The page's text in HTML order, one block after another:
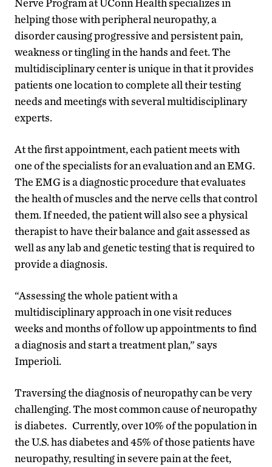
helping those with peripheral neuropathy, a
disorder causing progressive and persistent pain,
weakness or tingling in the hands and feet. The
multidisciplinary center is unique in that it provides
patients one location to complete all their testing
needs and meetings with several multidisciplinary
experts.
At the first appointment, each patient meets with
one of the specialists for an evaluation and an EMG.
The EMG is a diagnostic procedure that evaluates
the health of muscles and the nerve cells that control
them. If needed, the patient will also see a physical
therapist to have their balance and gait assessed as
well as any lab and genetic testing that is required to
provide a diagnosis.
“Assessing the whole patient with a
multidisciplinary approach in one visit reduces
weeks and months of follow up appointments to find
a diagnosis and start a treatment plan,” says
Imperioli.
Traversing the diagnosis of neuropathy can be very
challenging. The most common cause of neuropathy
is diabetes. Currently, over 10% of the population in
the U.S. has diabetes and 45% of those patients have
neuropathy, resulting in severe pain at the feet,